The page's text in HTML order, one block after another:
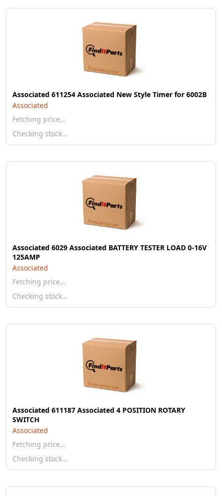
Associated 611254 Associated New Style Timer for 6002B
Associated
Fetching price…
Checking stock…
Associated 6029 Associated BATTERY TESTER LOAD 0-16V
125AMP
Associated
Fetching price…
Checking stock…
Associated 611187 Associated 4 POSITION ROTARY
SWITCH
Associated
Fetching price…
Checking stock…